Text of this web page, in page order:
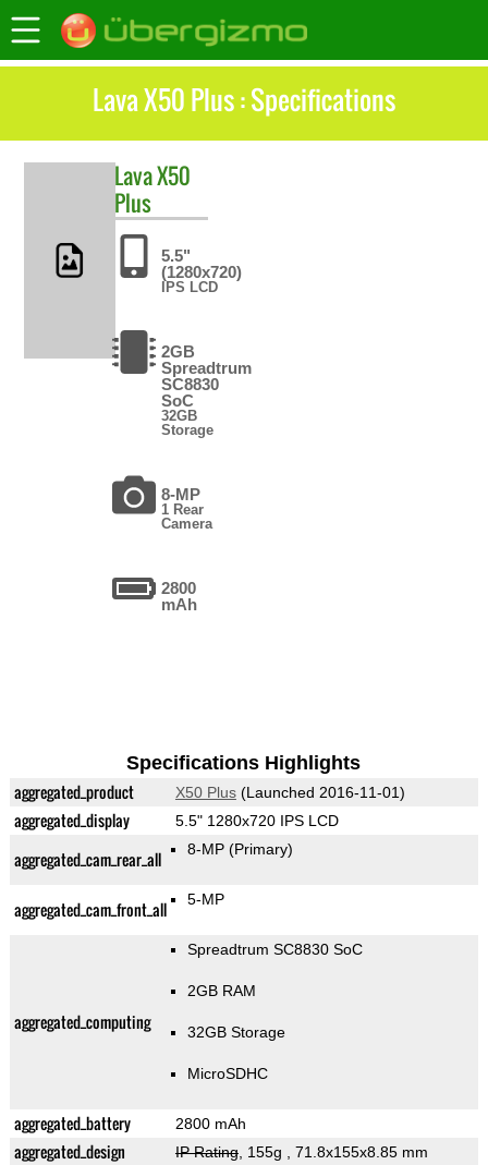
Lava X50 Plus : Specifications
LavaX50
Plus
5.5"
(1280x720)
IPS LCD
2GB
Spreadtrum
SC8830
SoC
32GB
Storage
8-MP
1 Rear
Camera
2800
mAh
Specifications Highlights
aggregated_product X50 Plus(Launched 2016-11-01)
aggregated_display 5.5" 1280x720 IPS LCD
aggregated_cam_rear_all 8-MP (Primary)
aggregated_cam_front_all 5-MP
aggregated_computing
Spreadtrum SC8830 SoC
2GB RAM
32GB Storage
MicroSDHC
aggregated_battery 2800 mAh
aggregated_design IP Rating, 155g , 71.8x155x8.85 mm